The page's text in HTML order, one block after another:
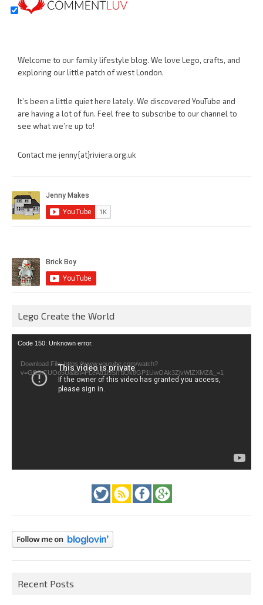
Welcome to our family lifestyle blog. We love Lego, crafts, and
exploring our little patch of west London.
It’s been a little quiet here lately. We discovered YouTube and
are having a lot of fun. Feel free to subscribe to our channel to
see what we’re up to!
Contact me jenny{at}riviera.org.uk
Lego Create the World
Video
Code 150: Unknown error.
Download File: https://www.youtube.com/watch?
v=GfienCUOo5U&list=PLeAd1l5SiTtiOk8GP1UwOAk3ZjvWIZXMZ&_=1
Recent Posts